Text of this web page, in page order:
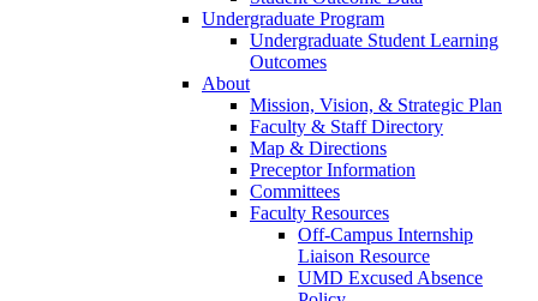
Undergraduate Program
Undergraduate Student Learning
Outcomes
About
Mission, Vision, & Strategic Plan
Faculty & Staff Directory
Map & Directions
Preceptor Information
Committees
Faculty Resources
Off-Campus Internship
Liaison Resource
UMD Excused Absence